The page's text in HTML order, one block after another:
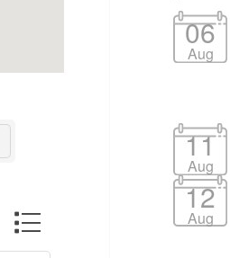
dropdown
06
Aug
11
Aug
12
Aug